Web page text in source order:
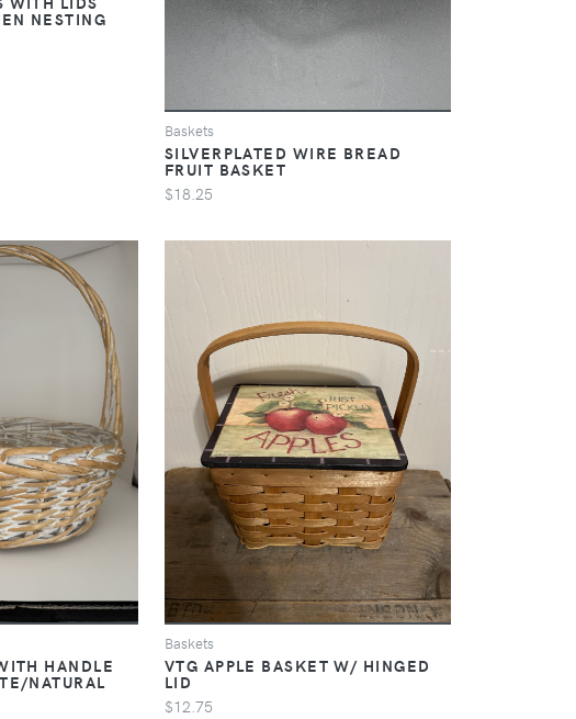
NESTING
Baskets
SILVERPLATED WIRE BREAD
FRUIT BASKET
$18.25
HANDLE
NATURAL
Baskets
VTG APPLE BASKET W/ HINGED
LID
$12.75